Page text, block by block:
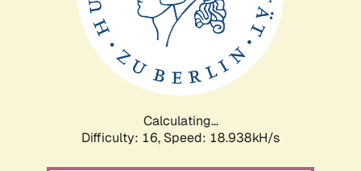
Calculating...
Difficulty: 16, Speed: 18.938kH/s